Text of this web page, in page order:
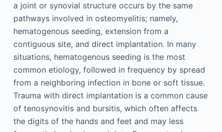
a joint or synovial structure occurs by the same
pathways involved in osteomyelitis; namely,
hematogenous seeding, extension from a
contiguous site, and direct implantation. In many
situations, hematogenous seeding is the most
common etiology, followed in frequency by spread
from a neighboring infection in bone or soft tissue.
Trauma with direct implantation is a common cause
of tenosynovitis and bursitis, which often affects
the digits of the hands and feet and may less